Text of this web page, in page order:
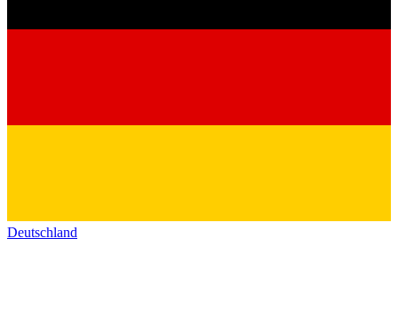
Deutschland